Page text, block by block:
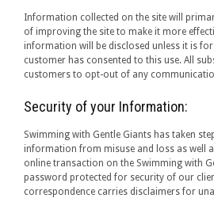
Information collected on the site will
of improving the site to make it more
information will be disclosed unless it is
customer has consented to this use. All
customers to opt-out of any
Security of your Information:
Swimming with Gentle Giants has taken
information from misuse and loss as well
online transaction on the Swimming with
password protected for security of our
correspondence carries disclaimers for